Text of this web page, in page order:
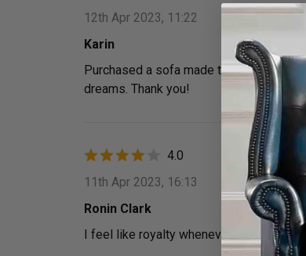
12th Apr 2023, 11:22
Karin
Purchased a sofa made to order and
dreams. Thank you!
4.0
11th Apr 2023, 16:13
Ronin Clark
I feel like royalty whenever I lounge on